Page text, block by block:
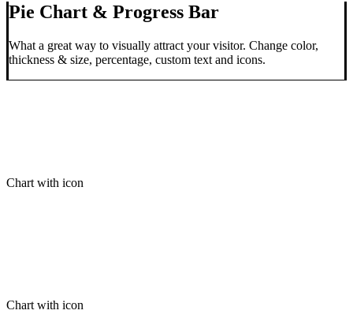
Pie Chart & Progress Bar
What a great way to visually attract your visitor. Change color,
thickness & size, percentage, custom text and icons.
Chart with icon
Chart with icon